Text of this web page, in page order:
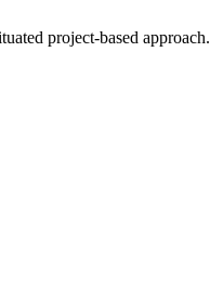
project-based approach.